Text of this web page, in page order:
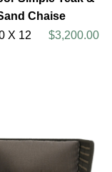
Chaise
X 12
$3,200.00